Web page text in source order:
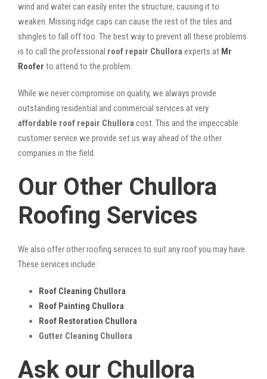
wind and water can easily enter the structure, causing it to
weaken. Missing ridge caps can cause the rest of the tiles and
shingles to fall off too. The best way to prevent all these problems
is to call the professional roof repair Chulloraexperts at Mr
Roofer to attend to the problem.
While we never compromise on quality, we always provide
outstanding residential and commercial services at very
affordable roof repair Chulloracost. This and the impeccable
customer service we provide set us way ahead of the other
companies in the field.
Our Other Chullora
Roofing Services
We also offer other roofing services to suit any roof you may have.
These services include:
Roof Cleaning Chullora
Roof Painting Chullora
Roof Restoration Chullora
Gutter Cleaning Chullora
Ask our Chullora